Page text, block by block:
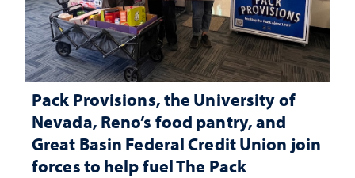
Pack Provisions, the University of
Nevada, Reno’s food pantry, and
Great Basin Federal Credit Union join
forces to help fuel The Pack